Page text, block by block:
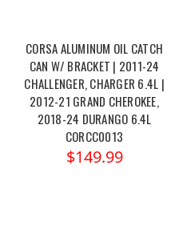
CORSA ALUMINUM OIL CATCH
CAN W/ BRACKET | 2011-24
CHALLENGER, CHARGER 6.4L |
2012-21 GRAND CHEROKEE,
2018-24 DURANGO 6.4L
CORCC0013
$149.99